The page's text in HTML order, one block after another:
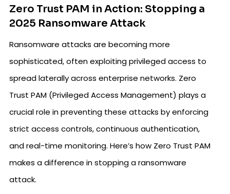
Zero Trust PAM in Action: Stopping a
2025 Ransomware Attack
Ransomware attacks are becoming more
sophisticated, often exploiting privileged access to
spread laterally across enterprise networks. Zero
Trust PAM (Privileged Access Management) plays a
crucial role in preventing these attacks by enforcing
strict access controls, continuous authentication,
and real-time monitoring. Here’s how Zero Trust PAM
makes a difference in stopping a ransomware
attack.